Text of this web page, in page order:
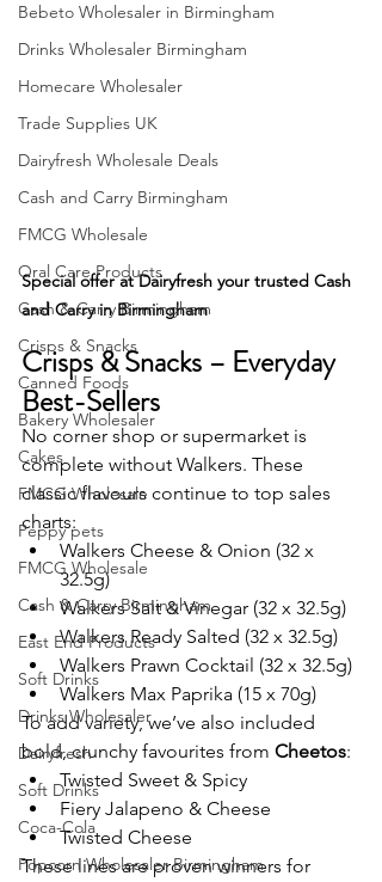
Bebeto Wholesaler in Birmingham
Drinks Wholesaler Birmingham
Homecare Wholesaler
Trade Supplies UK
Dairyfresh Wholesale Deals
Cash and Carry Birmingham
FMCG Wholesale
Oral Care Products
Cash & Carry Birmingham
Crisps & Snacks
Canned Foods
Bakery Wholesaler
Cakes
FMCG Wholesale
Peppy pets
FMCG Wholesale
Cash & Carry Birmingham
East End Products
Soft Drinks
Drinks Wholesaler
Dairyfresh
Soft Drinks
Coca-Cola
Popcorn Wholesaler Birmingham
Special offer at Dairyfresh your trusted Cash
and Carry in Birmingham
Crisps & Snacks – Everyday
Best-Sellers
No corner shop or supermarket is
complete without Walkers. These
classic flavours continue to top sales
charts:
Walkers Cheese & Onion (32 x
32.5g)
Walkers Salt & Vinegar (32 x 32.5g)
Walkers Ready Salted (32 x 32.5g)
Walkers Prawn Cocktail (32 x 32.5g)
Walkers Max Paprika (15 x 70g)
To add variety, we’ve also included
bold, crunchy favourites from Cheetos:
Twisted Sweet & Spicy
Fiery Jalapeno & Cheese
Twisted Cheese
These lines are proven winners for